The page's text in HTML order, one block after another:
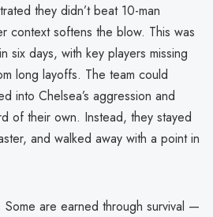
they didn’t beat 10-man
context softens the blow. This was
six days, with key players missing
long layoffs. The team could
into Chelsea’s aggression and
of their own. Instead, they stayed
and walked away with a point in
are earned through survival —